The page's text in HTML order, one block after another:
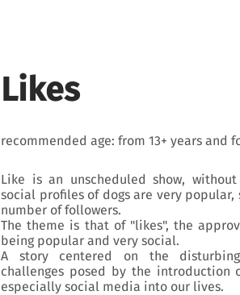
Likes
recommended age: from 13+ years and
Like is an unscheduled show,
social profiles of dogs are very
number of followers.
The theme is that of "likes", the
being popular and very social.
A story centered on the
challenges posed by the introduction
especially social media into our lives.